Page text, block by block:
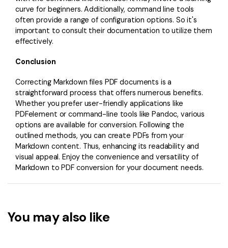
curve for beginners. Additionally, command line tools
often provide a range of configuration options. So it's
important to consult their documentation to utilize them
effectively.
Conclusion
Correcting Markdown files PDF documents is a
straightforward process that offers numerous benefits.
Whether you prefer user-friendly applications like
PDFelement or command-line tools like Pandoc, various
options are available for conversion. Following the
outlined methods, you can create PDFs from your
Markdown content. Thus, enhancing its readability and
visual appeal. Enjoy the convenience and versatility of
Markdown to PDF conversion for your document needs.
You may also like